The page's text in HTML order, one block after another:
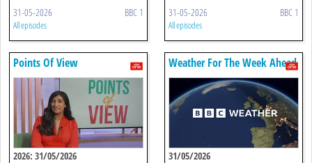
31-05-2026 BBC 1
All episodes
31-05-2026 BBC 1
All episodes
Points Of View
2026: 31/05/2026
Weather For The Week Ahead
31/05/2026